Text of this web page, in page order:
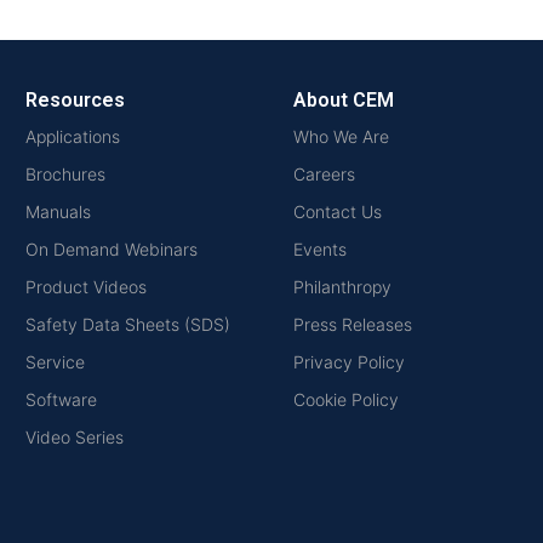
Resources
Applications
Brochures
Manuals
On Demand Webinars
Product Videos
Safety Data Sheets (SDS)
Service
Software
Video Series
About CEM
Who We Are
Careers
Contact Us
Events
Philanthropy
Press Releases
Privacy Policy
Cookie Policy